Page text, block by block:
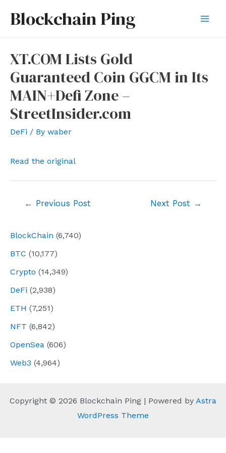
Blockchain Ping
BlockChain (6,740)
BTC (10,177)
Crypto (14,349)
DeFi (2,938)
ETH (7,251)
NFT (6,842)
OpenSea (606)
Web3 (4,964)
XT.COM Lists Gold
Guaranteed Coin GGCM in Its
MAIN+Defi Zone –
StreetInsider.com
DeFi / By waber
Read the original
← Previous Post Next Post →
Copyright © 2026 Blockchain Ping | Powered by Astra
WordPress Theme